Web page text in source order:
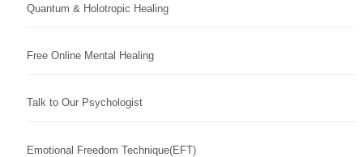
Quantum & Holotropic Healing
Free Online Mental Healing
Talk to Our Psychologist
Emotional Freedom Technique(EFT)